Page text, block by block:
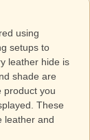
using
setups to
leather hide is
shade are
product you
These
leather and